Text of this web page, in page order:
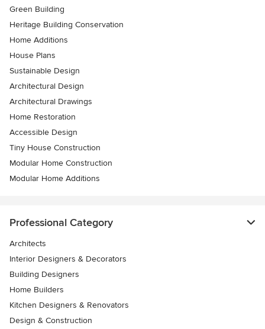
Green Building
Heritage Building Conservation
Home Additions
House Plans
Sustainable Design
Architectural Design
Architectural Drawings
Home Restoration
Accessible Design
Tiny House Construction
Modular Home Construction
Modular Home Additions
Professional Category
Architects
Interior Designers & Decorators
Building Designers
Home Builders
Kitchen Designers & Renovators
Design & Construction